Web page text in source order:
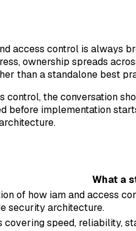
access control is
ownership spreads
than a standalone best
the conversation
before implementation
What a
of how iam and access
security architecture.
covering speed, reliability,